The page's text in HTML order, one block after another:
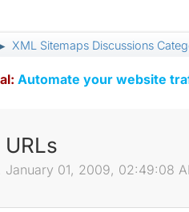
► XML Sitemaps Discussions
Automate your website
January 01, 2009, 02:49:08